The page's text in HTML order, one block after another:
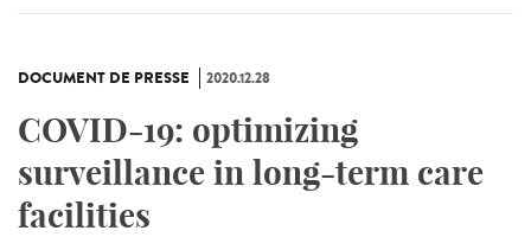
DOCUMENT DE PRESSE 2020.12.28
COVID-19: optimizing
surveillance in long-term care
facilities